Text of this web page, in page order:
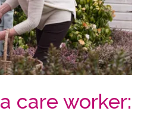
care worker: